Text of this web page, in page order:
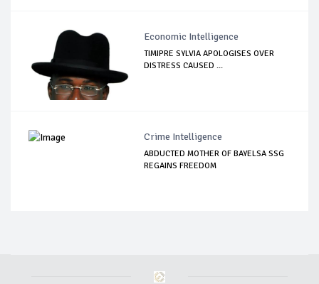
Economic Intelligence
TIMIPRE SYLVIA APOLOGISES OVER
DISTRESS CAUSED ...
Crime Intelligence
ABDUCTED MOTHER OF BAYELSA SSG
REGAINS FREEDOM